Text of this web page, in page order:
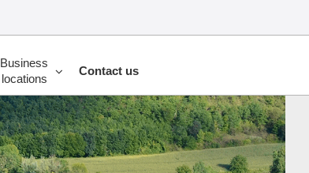
Business
locations
Contact us